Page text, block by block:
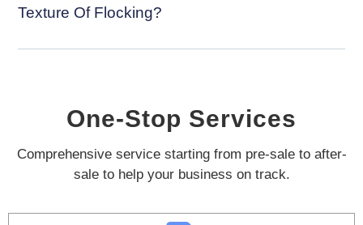
Texture Of Flocking?
One-Stop Services
Comprehensive service starting from pre-sale to after-
sale to help your business on track.